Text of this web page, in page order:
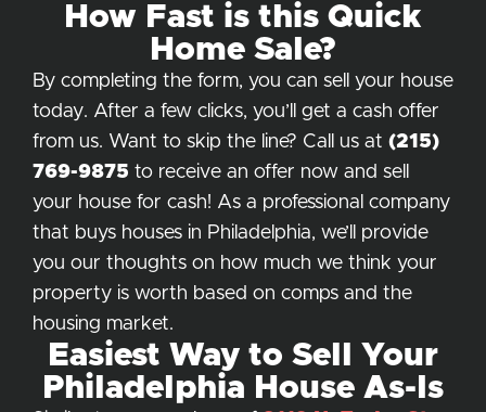
How Fast is this Quick
Home Sale?
By completing the form, you can sell your house
today. After a few clicks, you’ll get a cash offer
from us. Want to skip the line? Call us at (215)
769-9875 to receive an offer now and sell
your house for cash! As a professional company
that buys houses in Philadelphia, we’ll provide
you our thoughts on how much we think your
property is worth based on comps and the
housing market.
Easiest Way to Sell Your
Philadelphia House As-Is